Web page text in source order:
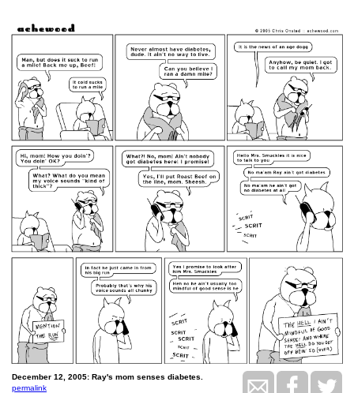
December 12, 2005: Ray's mom senses diabetes.
permalink